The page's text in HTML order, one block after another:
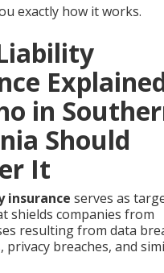
exactly how it works.
in
Should
It
insurance serves as
shields companies from
resulting from data
privacy breaches, and